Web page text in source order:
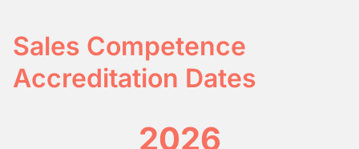
Sales Competence
Accreditation Dates
2026